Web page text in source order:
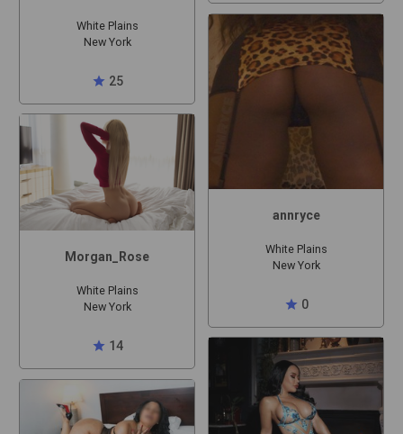
White Plains
New York
star 25
Morgan_Rose
White Plains
New York
star 14
annryce
White Plains
New York
star 0